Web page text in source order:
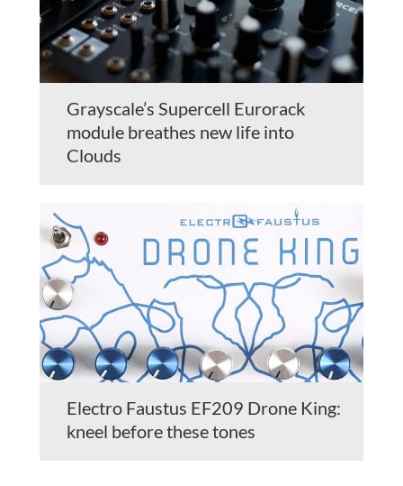
Grayscale’s Supercell Eurorack
module breathes new life into
Clouds
Electro Faustus EF209 Drone King:
kneel before these tones